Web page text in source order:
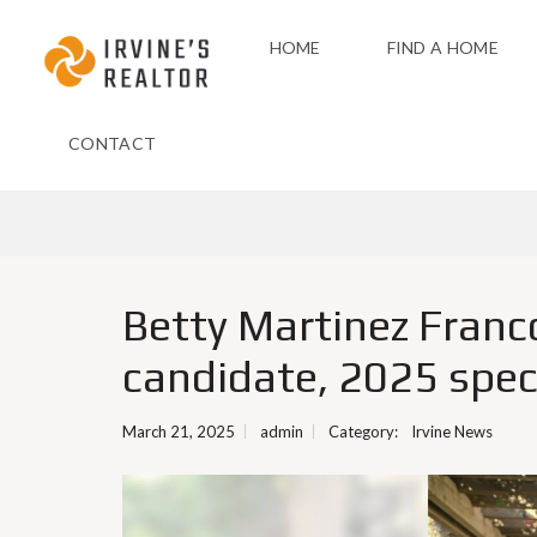
HOME FIND A HOME
CONTACT
Betty Martinez
candidate, 2025
March 21, 2025 admin Category: Irvine News